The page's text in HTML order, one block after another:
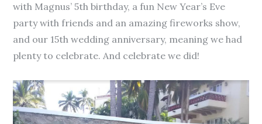
with Magnus’ 5th birthday, a fun New Year’s Eve
party with friends and an amazing fireworks show,
and our 15th wedding anniversary, meaning we had
plenty to celebrate. And celebrate we did!